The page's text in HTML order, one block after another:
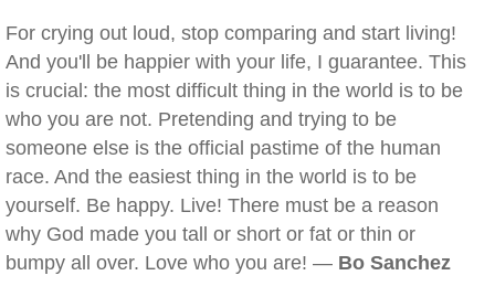
For crying out loud, stop comparing and start living!
And you'll be happier with your life, I guarantee. This
is crucial: the most difficult thing in the world is to be
who you are not. Pretending and trying to be
someone else is the official pastime of the human
race. And the easiest thing in the world is to be
yourself. Be happy. Live! There must be a reason
why God made you tall or short or fat or thin or
bumpy all over. Love who you are! — Bo Sanchez